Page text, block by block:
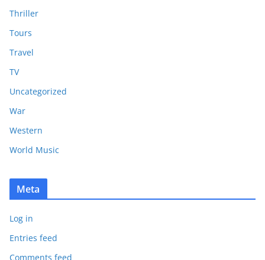
Thriller
Tours
Travel
TV
Uncategorized
War
Western
World Music
Meta
Log in
Entries feed
Comments feed